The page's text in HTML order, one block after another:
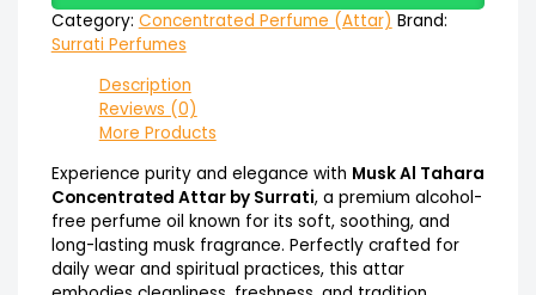
Category: Concentrated Perfume (Attar) Brand:
Surrati Perfumes
Description
Reviews (0)
More Products
Experience purity and elegance with Musk Al Tahara
Concentrated Attar by Surrati, a premium alcohol-
free perfume oil known for its soft, soothing, and
long-lasting musk fragrance. Perfectly crafted for
daily wear and spiritual practices, this attar